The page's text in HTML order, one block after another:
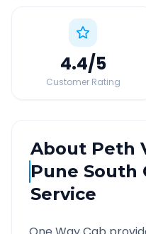
4.4/5
Customer Rating
About Peth
Pune South
Service